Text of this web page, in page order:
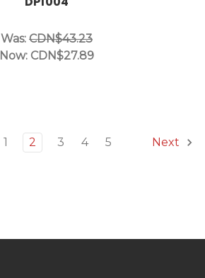
Was: CDN$43.23
Now: CDN$27.89
1 2 3 4 5 Next